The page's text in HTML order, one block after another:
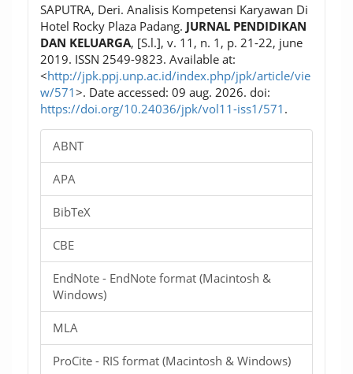
SAPUTRA, Deri. Analisis Kompetensi Karyawan Di
Hotel Rocky Plaza Padang. JURNAL PENDIDIKAN
DAN KELUARGA, [S.l.], v. 11, n. 1, p. 21-22, june
2019. ISSN 2549-9823. Available at:
<http://jpk.ppj.unp.ac.id/index.php/jpk/article/vie
w/571>. Date accessed: 09 aug. 2026. doi:
https://doi.org/10.24036/jpk/vol11-iss1/571 .
ABNT
APA
BibTeX
CBE
EndNote - EndNote format (Macintosh &
Windows)
MLA
ProCite - RIS format (Macintosh & Windows)